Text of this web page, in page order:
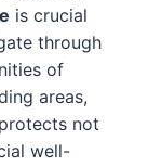
is crucial
through
of
areas,
protects not
well-